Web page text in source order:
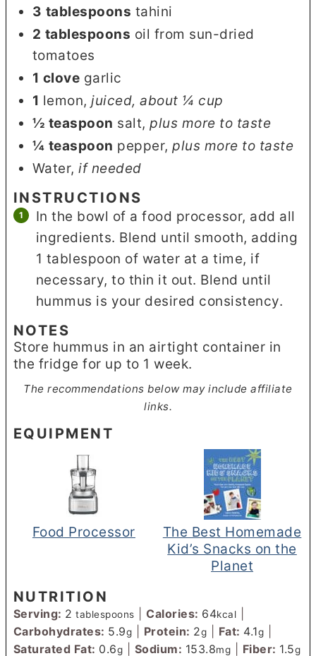
3 tablespoons tahini
2 tablespoons oil from sun-dried
tomatoes
1 clove garlic
1 lemon,juiced, about ¼ cup
½ teaspoon salt,plus more to taste
¼ teaspoon pepper,plus more to taste
Water,if needed
INSTRUCTIONS
In the bowl of a food processor, add all
ingredients. Blend until smooth, adding
1 tablespoon of water at a time, if
necessary, to thin it out. Blend until
hummus is your desired consistency.
NOTES
Store hummus in an airtight container in
the fridge for up to 1 week.
The recommendations below may include affiliate
links.
EQUIPMENT
Food Processor
The Best Homemade
Kid’s Snacks on the
Planet
NUTRITION
Serving: 2 tablespoons |Calories: 64kcal
Carbohydrates: 5.9g Protein: 2g Fat: 4.1g
Saturated Fat: 0.6g Sodium: 153.8mg Fiber: 1.5g